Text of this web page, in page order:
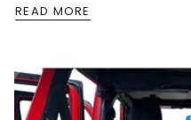
READ MORE